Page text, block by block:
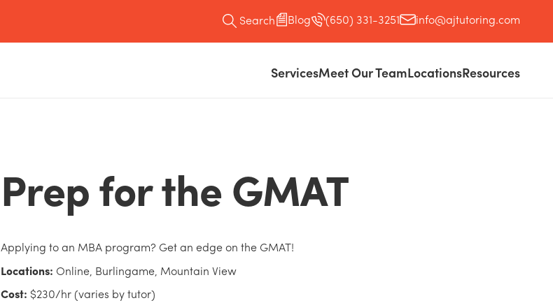
Search Blog (650) 331-3251 info@ajtutoring.com
ServicesMeet Our TeamLocationsResources
Prep for the GMAT
Applying to an MBA program? Get an edge on the GMAT!
Locations: Online, Burlingame, Mountain View
Cost: $230/hr (varies by tutor)